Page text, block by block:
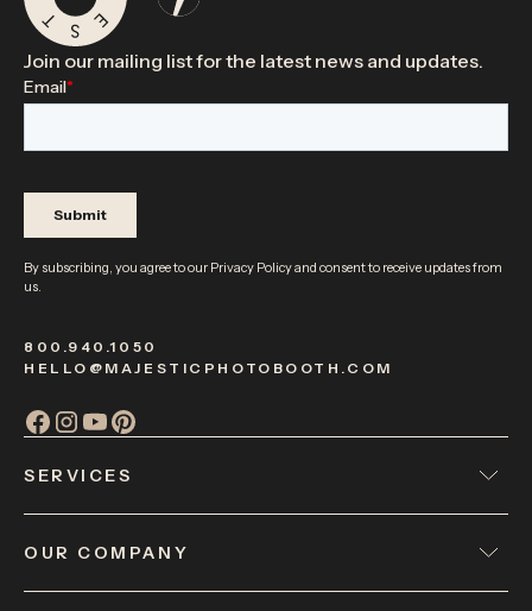
SERVICES
OUR COMPANY
Join our mailing list for the latest news and updates.
By subscribing, you agree to our Privacy Policyand consent to receive updates from
us.
800.940.1050
HELLO@MAJESTICPHOTOBOOTH.COM